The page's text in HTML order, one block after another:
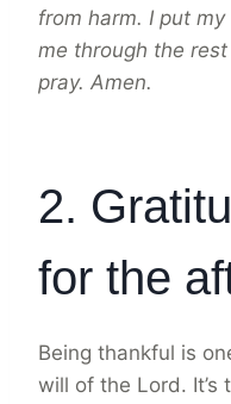
from harm. I put
me through the rest
pray. Amen.
2.
for the
Being thankful is
will of the Lord. It’s